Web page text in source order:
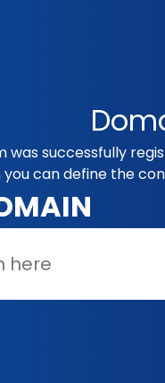
was successfully
you can define the